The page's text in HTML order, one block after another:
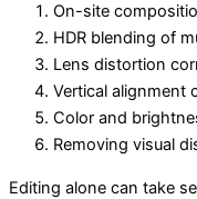
On-site
HDR blending of
Lens distortion
Vertical alignment
Color and
Removing visual
Editing alone can take